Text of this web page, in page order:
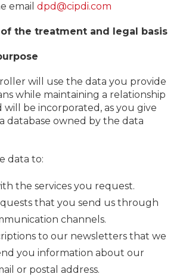
emaildpd@cipdi.com
of the treatment and legal basis
will use the data you provide
while maintaining a relationship
be incorporated, as you give
database owned by the data
data to:
the services you request.
that you send us through
channels.
to our newsletters that we
you information about our
or postal address.